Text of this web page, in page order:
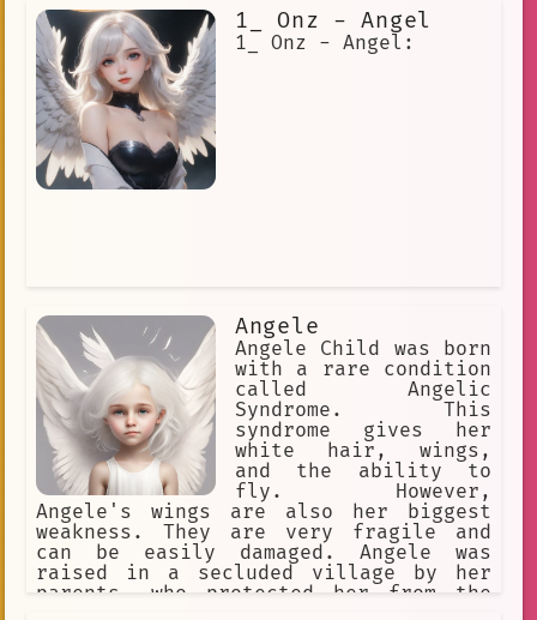
bush and leads the Israelites out of
Egypt. In the New Testament, the angel
of the LORD appears to Mary to
announce that she will give birth to
Jesus Christ. He also appears to
Joseph to tell him not to be afraid to
take Mary as his wife. The angel of
the LORD is a powerful and important
figure in the Bible. He is a messenger
1_ Onz - Angel
1_ Onz - Angel:
Angele
Angele Child was born
with a rare condition
called Angelic
Syndrome. This
syndrome gives her
white hair, wings,
and the ability to
fly. However,
Angele's wings are also her biggest
weakness. They are very fragile and
can be easily damaged. Angele was
raised in a secluded village by her
parents, who protected her from the